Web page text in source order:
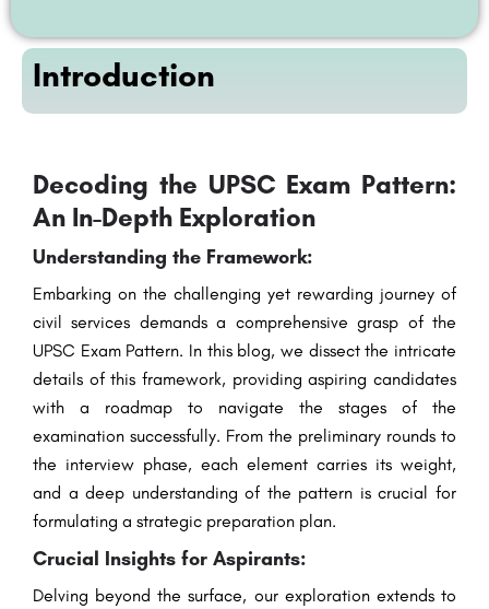
Introduction
Decoding the UPSC Exam Pattern:
An In-Depth Exploration
Understanding the Framework:
Embarking on the challenging yet rewarding journey of
civil services demands a comprehensive grasp of the
UPSC Exam Pattern. In this blog, we dissect the intricate
details of this framework, providing aspiring candidates
with a roadmap to navigate the stages of the
examination successfully. From the preliminary rounds to
the interview phase, each element carries its weight,
and a deep understanding of the pattern is crucial for
formulating a strategic preparation plan.
Crucial Insights for Aspirants:
Delving beyond the surface, our exploration extends to